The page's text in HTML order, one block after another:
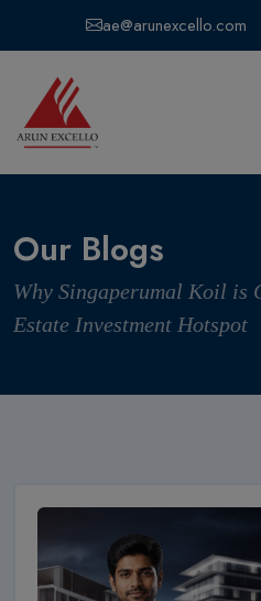
ae@arunexcello.com
Our Blogs
Why Singaperumal Koil is
Estate Investment Hotspot